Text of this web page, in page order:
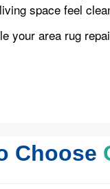
space feel
your area rug
Choose